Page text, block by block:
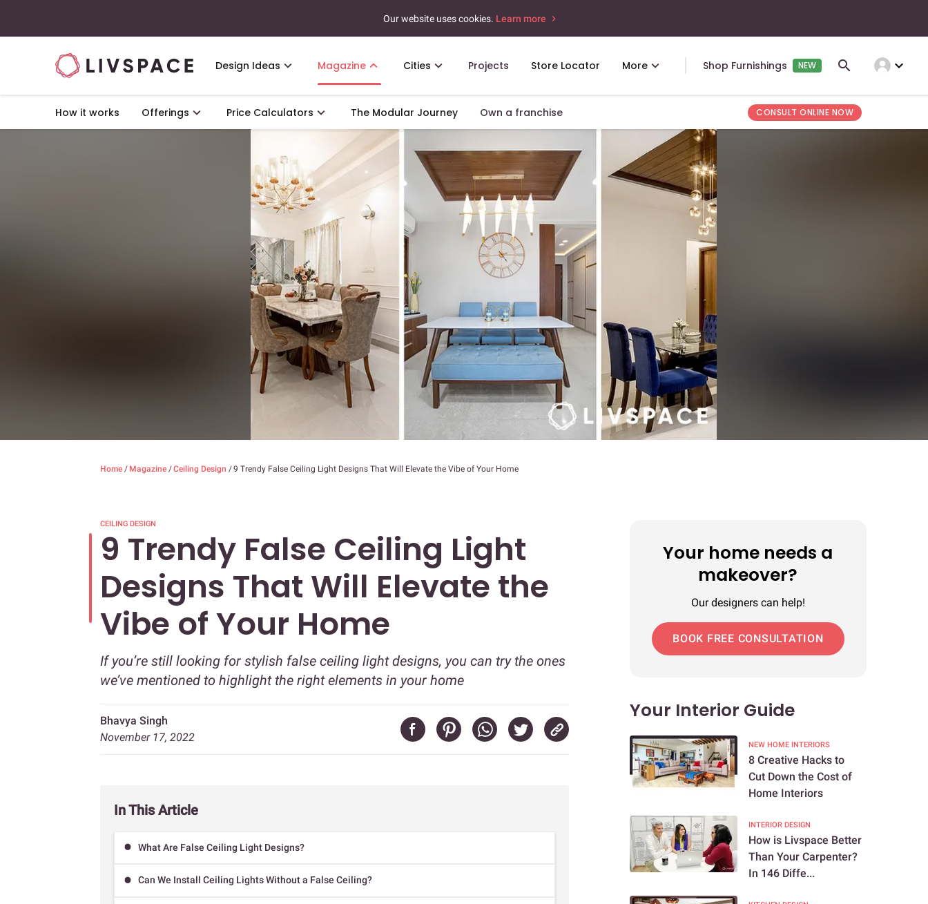
Our website uses cookies. Learn more
Design Ideas Magazine Cities Projects Store Locator More Shop Furnishings NEW expand_more
How it works Offerings Price Calculators The Modular Journey Own a franchise CONSULT ONLINE NOW
Home / Magazine /Ceiling Design /9 Trendy False Ceiling Light Designs That Will Elevate the Vibe of Your Home
CEILING DESIGN
9 Trendy False Ceiling Light
Designs That Will Elevate the
Vibe of Your Home
If you’re still looking for stylish false ceiling light designs, you can try the ones
we’ve mentioned to highlight the right elements in your home
Bhavya Singh
November 17, 2022
In This Article
What Are False Ceiling Light Designs?
Can We Install Ceiling Lights Without a False Ceiling?
Your home needs a
makeover?
Our designers can help!
BOOK FREE CONSULTATION
Your Interior Guide
NEW HOME INTERIORS
8 Creative Hacks to
Cut Down the Cost of
Home Interiors
INTERIOR DESIGN
How is Livspace Better
Than Your Carpenter?
In 146 Diffe...